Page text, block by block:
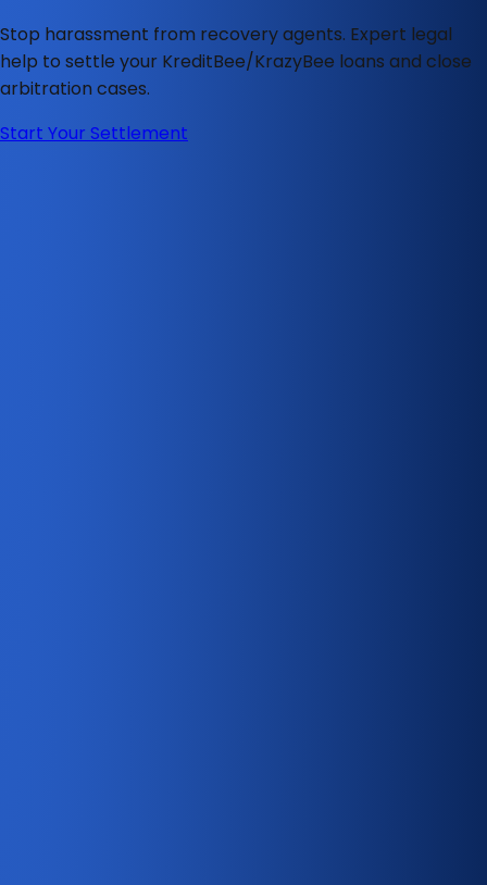
Stop harassment from recovery agents. Expert legal
help to settle your KreditBee/KrazyBee loans and close
arbitration cases.
Start Your Settlement